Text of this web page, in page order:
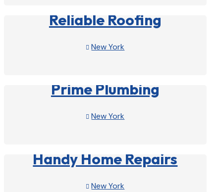
Reliable Roofing
 New York
Prime Plumbing
 New York
Handy Home Repairs
 New York